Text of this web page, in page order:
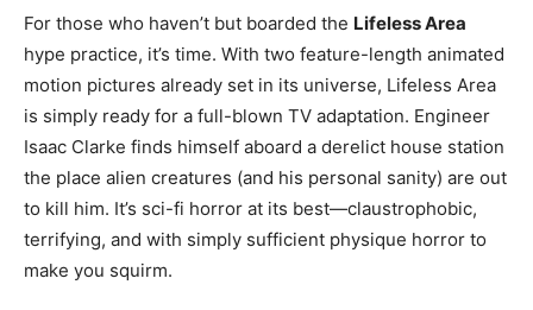
For those who haven’t but boarded the Lifeless Area
hype practice, it’s time. With two feature-length animated
motion pictures already set in its universe, Lifeless Area
is simply ready for a full-blown TV adaptation. Engineer
Isaac Clarke finds himself aboard a derelict house station
the place alien creatures (and his personal sanity) are out
to kill him. It’s sci-fi horror at its best—claustrophobic,
terrifying, and with simply sufficient physique horror to
make you squirm.